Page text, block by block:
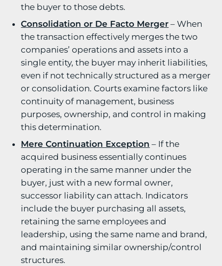
the buyer to those debts.
Consolidation or De Facto Merger – When
the transaction effectively merges the two
companies’ operations and assets into a
single entity, the buyer may inherit liabilities,
even if not technically structured as a merger
or consolidation. Courts examine factors like
continuity of management, business
purposes, ownership, and control in making
this determination.
Mere Continuation Exception – If the
acquired business essentially continues
operating in the same manner under the
buyer, just with a new formal owner,
successor liability can attach. Indicators
include the buyer purchasing all assets,
retaining the same employees and
leadership, using the same name and brand,
and maintaining similar ownership/control
structures.